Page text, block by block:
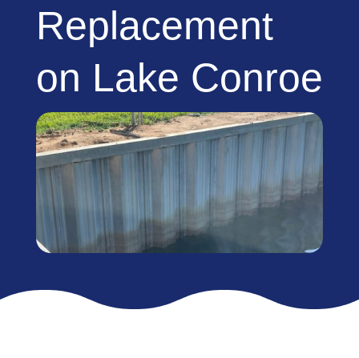
Replacement
on Lake Conroe